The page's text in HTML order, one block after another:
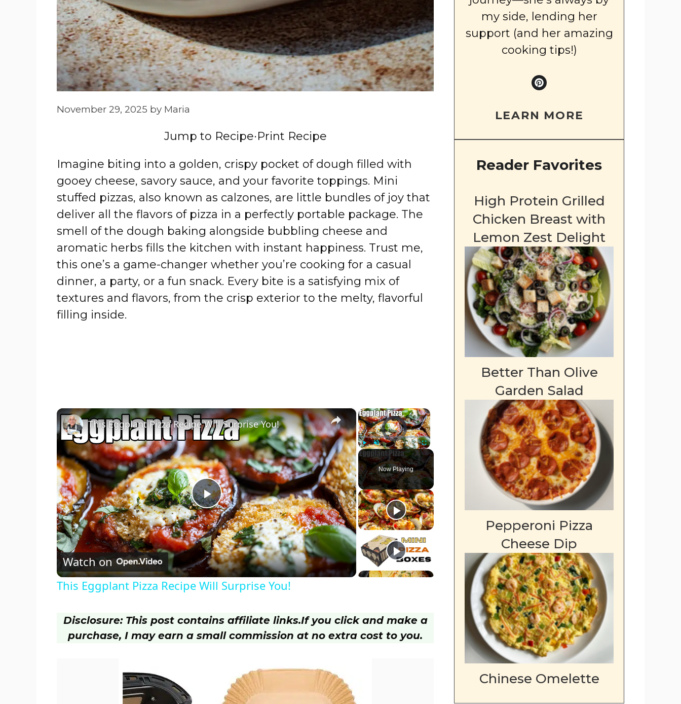
November 29, 2025 by Maria
Jump to Recipe·Print Recipe
Imagine biting into a golden, crispy pocket of dough filled with
gooey cheese, savory sauce, and your favorite toppings. Mini
stuffed pizzas, also known as calzones, are little bundles of joy that
deliver all the flavors of pizza in a perfectly portable package. The
smell of the dough baking alongside bubbling cheese and
aromatic herbs fills the kitchen with instant happiness. Trust me,
this one’s a game-changer whether you’re cooking for a casual
dinner, a party, or a fun snack. Every bite is a satisfying mix of
textures and flavors, from the crisp exterior to the melty, flavorful
filling inside.
×
Video Player is loading.
Unmute Fullscreen
Now Playing
×
P
l
a
V
This Eggplant Pizza Recipe Will Surprise You!
Watch on
This Eggplant Pizza Recipe Will Surprise You!
Disclosure: This post contains affiliate links.If you click and make a
purchase, I may earn a small commission at no extra cost to you.
my side, lending her
support (and her amazing
cooking tips!)
LEARN MORE
Reader Favorites
High Protein Grilled
Chicken Breast with
Lemon Zest Delight
Better Than Olive
Garden Salad
Pepperoni Pizza
Cheese Dip
Chinese Omelette